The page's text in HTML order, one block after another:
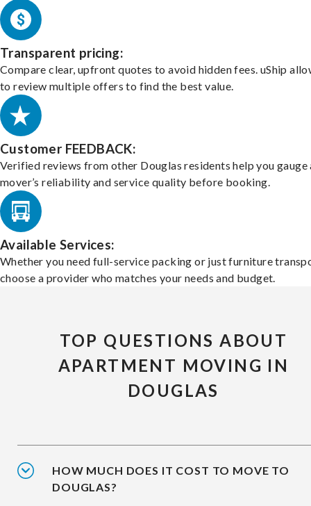
Transparent pricing:
Compare clear, upfront quotes to avoid hidden fees. uShip
to review multiple offers to find the best value.
Customer FEEDBACK:
Verified reviews from other Douglas residents help you gauge
mover’s reliability and service quality before booking.
Available Services:
Whether you need full-service packing or just furniture
choose a provider who matches your needs and budget.
TOP QUESTIONS ABOUT
APARTMENT MOVING IN
DOUGLAS
HOW MUCH DOES IT COST TO MOVE TO
DOUGLAS?